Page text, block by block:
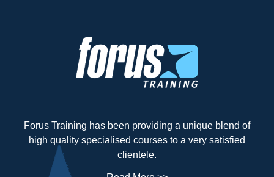
Forus Training has been providing a unique blend of
high quality specialised courses to a very satisfied
clientele.